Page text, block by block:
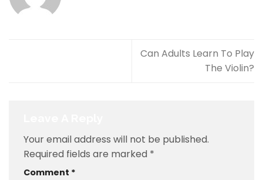
Can Adults Learn To Play
The Violin?
Your email address will not be published.
Required fields are marked *
Comment *